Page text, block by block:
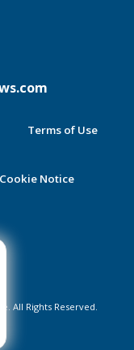
Terms of Use
Cookie Notice
All Rights Reserved.